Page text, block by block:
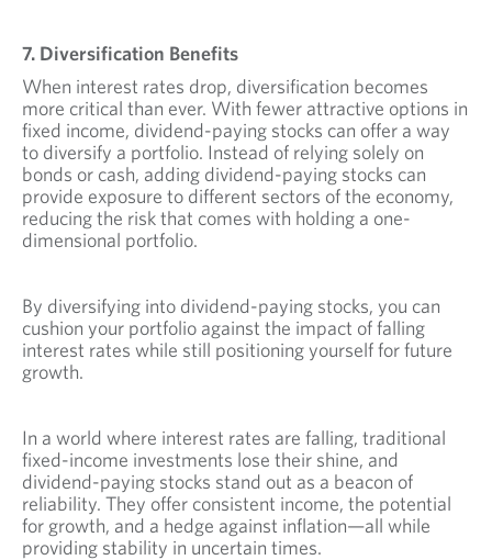
7. Diversification Benefits
When interest rates drop, diversification becomes
more critical than ever. With fewer attractive options in
fixed income, dividend-paying stocks can offer a way
to diversify a portfolio. Instead of relying solely on
bonds or cash, adding dividend-paying stocks can
provide exposure to different sectors of the economy,
reducing the risk that comes with holding a one-
dimensional portfolio.
By diversifying into dividend-paying stocks, you can
cushion your portfolio against the impact of falling
interest rates while still positioning yourself for future
growth.
In a world where interest rates are falling, traditional
fixed-income investments lose their shine, and
dividend-paying stocks stand out as a beacon of
reliability. They offer consistent income, the potential
for growth, and a hedge against inflation—all while
providing stability in uncertain times.